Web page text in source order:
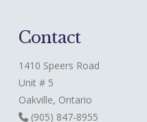
Contact
1410 Speers Road
Unit # 5
Oakville, Ontario
(905) 847-8955